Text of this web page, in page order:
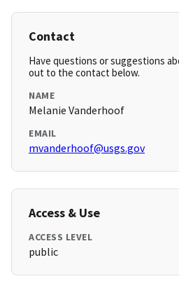
Contact
Have questions or suggestions
out to the contact below.
NAME
Melanie Vanderhoof
EMAIL
mvanderhoof@usgs.gov
Access & Use
ACCESS LEVEL
public